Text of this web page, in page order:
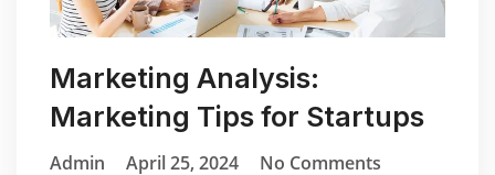
Marketing Analysis:
Marketing Tips for Startups
Admin April 25, 2024
No Comments